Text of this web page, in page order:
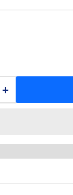
+Increase
Valve
Assy